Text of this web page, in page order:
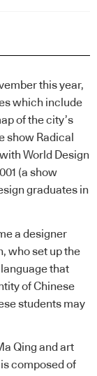
this year,
which include
of the city’s
show Radical
World Design
(a show
graduates in
a designer
who set up the
that
of Chinese
students may
Qing and art
composed of